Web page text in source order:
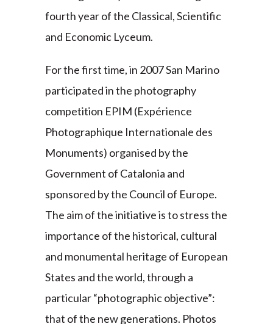
fourth year of the Classical, Scientific
and Economic Lyceum.
For the first time, in 2007 San Marino
participated in the photography
competition EPIM (Expérience
Photographique Internationale des
Monuments) organised by the
Government of Catalonia and
sponsored by the Council of Europe.
The aim of the initiative is to stress the
importance of the historical, cultural
and monumental heritage of European
States and the world, through a
particular “photographic objective”:
that of the new generations. Photos